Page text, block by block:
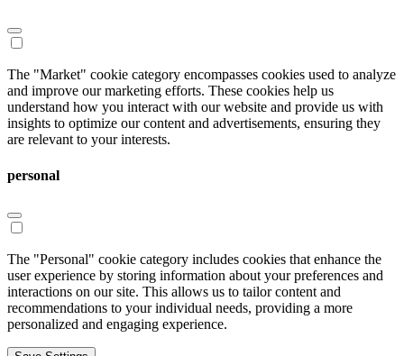
The "Market" cookie category encompasses cookies used to analyze
and improve our marketing efforts. These cookies help us
understand how you interact with our website and provide us with
insights to optimize our content and advertisements, ensuring they
are relevant to your interests.
personal
The "Personal" cookie category includes cookies that enhance the
user experience by storing information about your preferences and
interactions on our site. This allows us to tailor content and
recommendations to your individual needs, providing a more
personalized and engaging experience.